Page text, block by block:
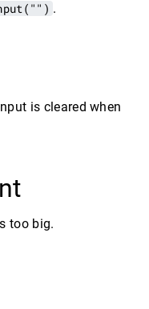
.
is cleared when
too big.